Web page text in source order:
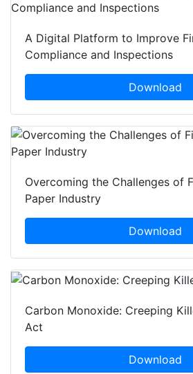
A Digital Platform to Improve
Compliance and Inspections
Download
Overcoming the Challenges of
Paper Industry
Download
Carbon Monoxide: Creeping
Act
Download